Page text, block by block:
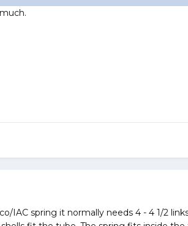
IAC spring it normally needs 4 - 4 1/2